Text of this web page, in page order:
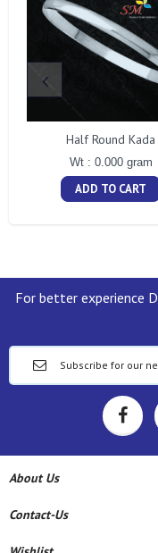
Half Round Kada
Wt : 0.000 gram
ADD TO CART
For better experience
About Us
Contact-Us